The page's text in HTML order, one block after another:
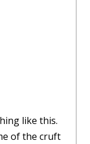
like this.
of the cruft